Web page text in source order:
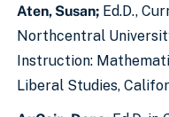
Aten, Susan; Ed.D.,
Northcentral
Instruction:
Liberal Studies,